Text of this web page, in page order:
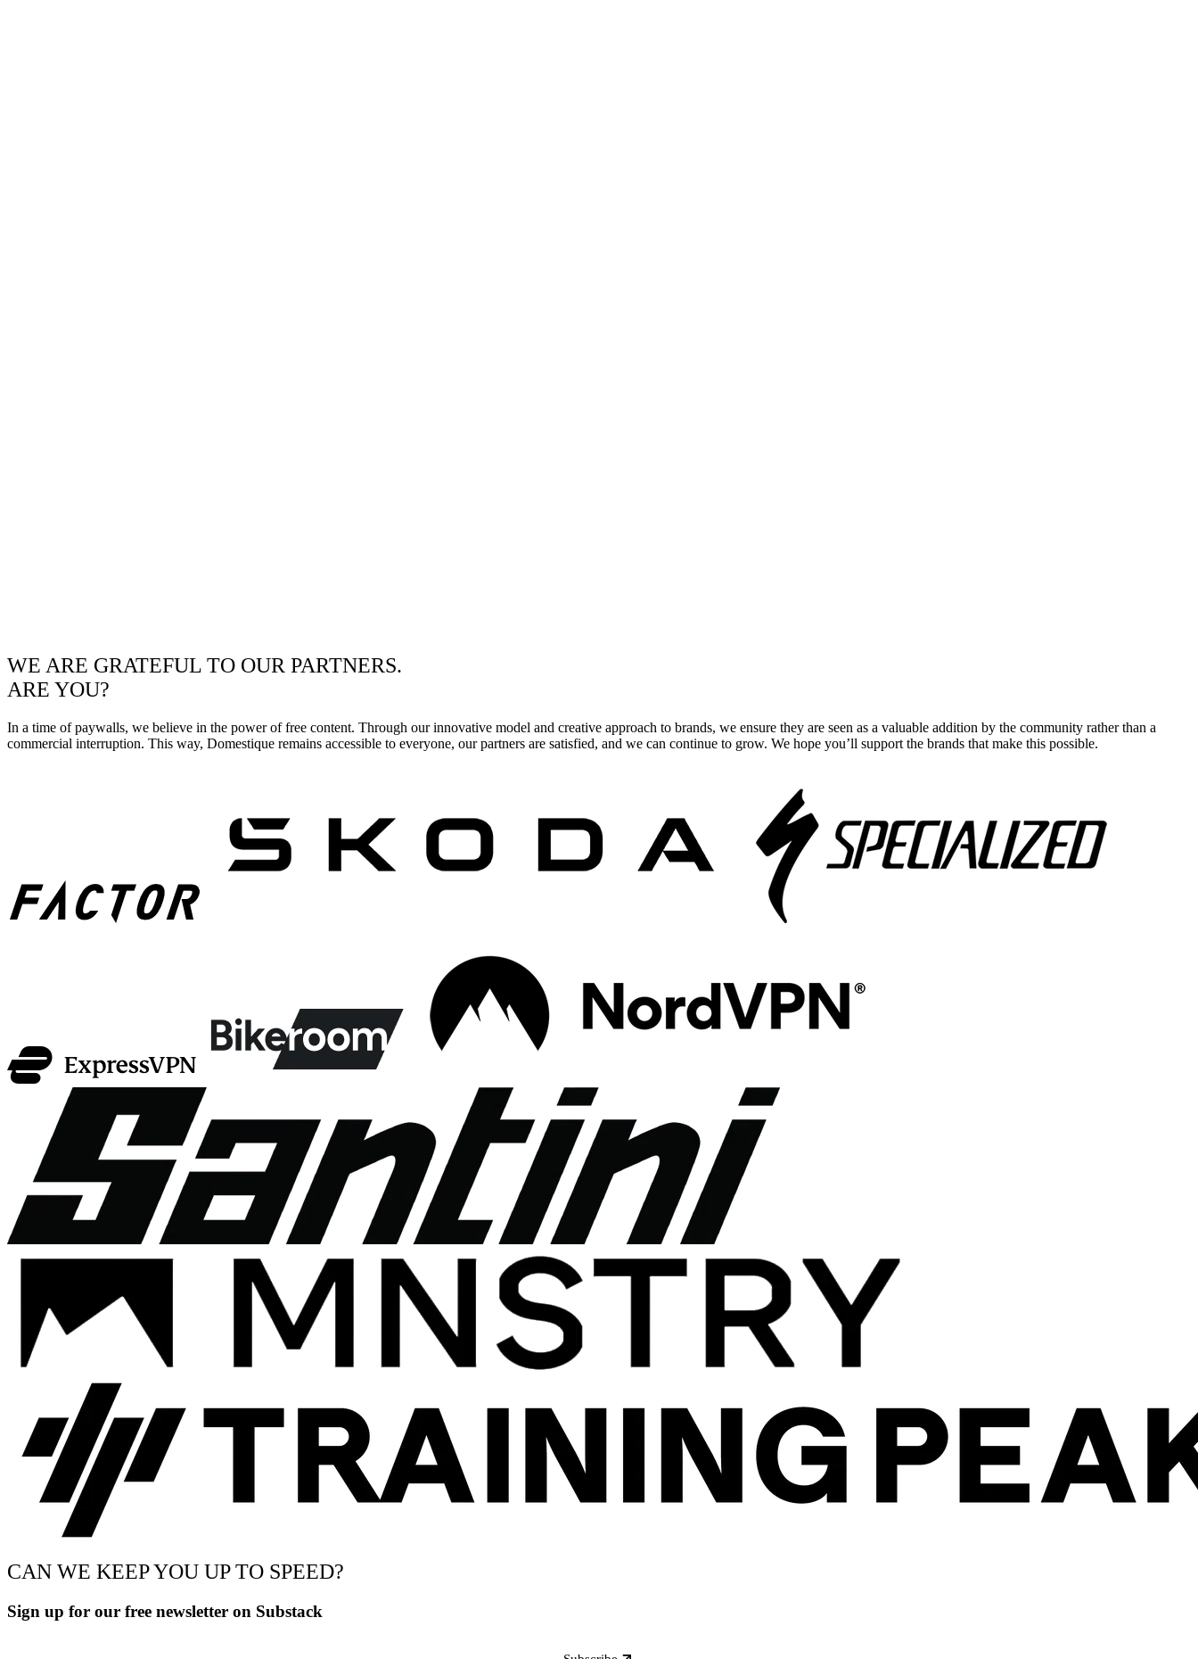
WE ARE GRATEFUL TO OUR PARTNERS.
ARE YOU?
In a time of paywalls, we believe in the power of free content. Through our innovative model and creative approach to brands, we ensure they are seen as a valuable addition by the community rather than a
commercial interruption. This way, Domestique remains accessible to everyone, our partners are satisfied, and we can continue to grow. We hope you’ll support the brands that make this possible.
CAN WE KEEP YOU UP TO SPEED?
Sign up for our free newsletter on Substack